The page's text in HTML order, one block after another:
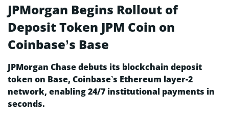
JPMorgan Begins Rollout of
Deposit Token JPM Coin on
Coinbase’s Base
JPMorgan Chase debuts its blockchain deposit
token on Base, Coinbase’s Ethereum layer-2
network, enabling 24/7 institutional payments in
seconds.